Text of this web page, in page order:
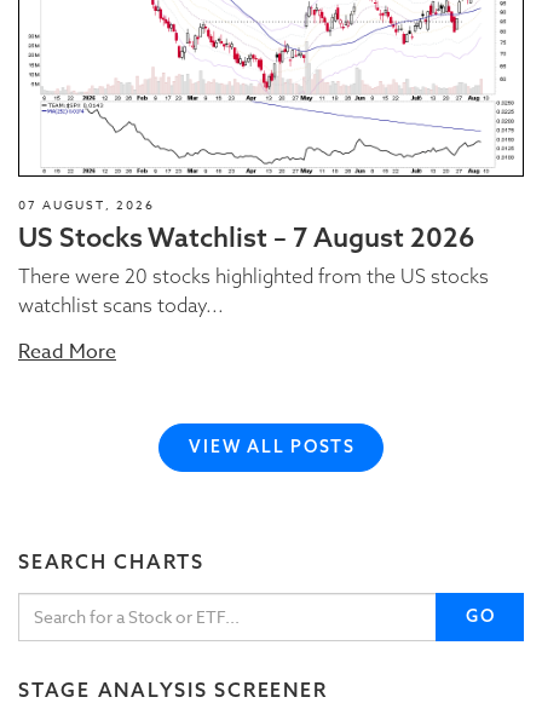
07 AUGUST, 2026
US Stocks Watchlist – 7 August 2026
There were 20 stocks highlighted from the US stocks
watchlist scans today...
Read More
VIEW ALL POSTS
SEARCH CHARTS
GO
STAGE ANALYSIS SCREENER